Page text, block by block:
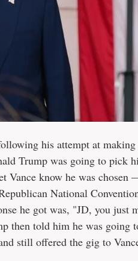
his attempt at
Trump was going to pick
Vance know he was chosen
National
he got was, "JD, you just
then told him he was going
still offered the gig to